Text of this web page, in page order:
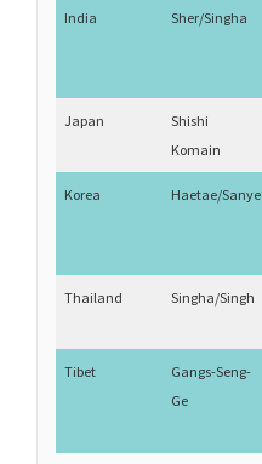
India Sher/Singha
Japan
Shishi
Komain
Korea Haetae/Sanye
Thailand Singha/Singh
Tibet
Gangs-Seng-
Ge